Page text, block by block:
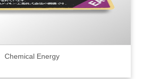
Chemical Energy